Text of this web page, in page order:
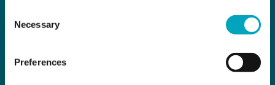
Selection
Necessary
Preferences